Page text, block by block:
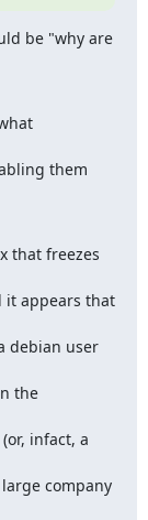
be "why are
them
that freezes
it appears that
debian user
the
infact, a
company